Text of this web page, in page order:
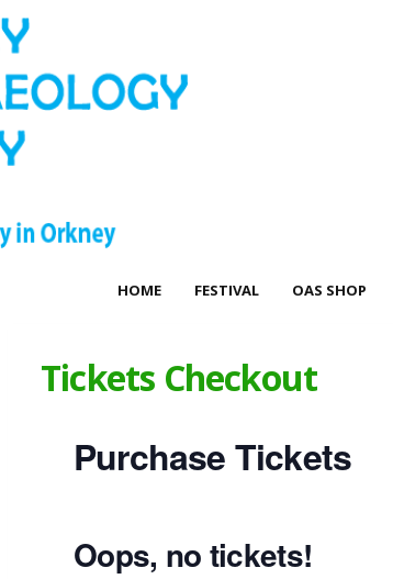
HOME FESTIVAL OAS SHOP
Tickets Checkout
Purchase Tickets
Oops, no tickets!